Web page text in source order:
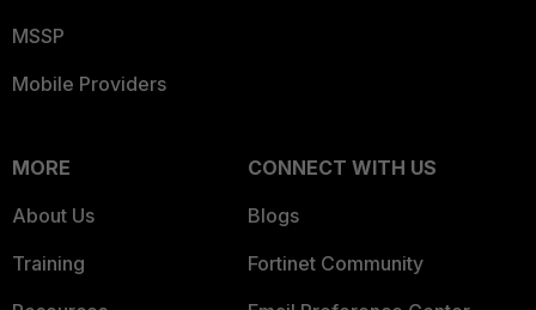
MSSP
Mobile Providers
MORE
About Us
Training
CONNECT WITH US
Blogs
Fortinet Community